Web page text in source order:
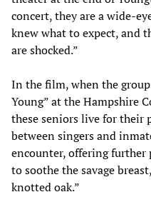
concert, they are a wide-
knew what to expect, and
are shocked.”
In the film, when the group
Young” at the Hampshire
these seniors live for their
between singers and
encounter, offering further
to soothe the savage
knotted oak.”